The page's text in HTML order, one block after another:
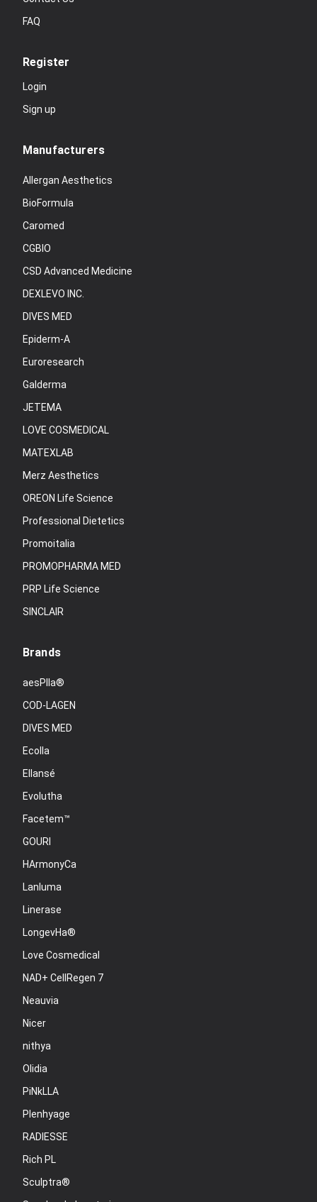
FAQ
Register
Login
Sign up
Manufacturers
Allergan Aesthetics
BioFormula
Caromed
CGBIO
CSD Advanced Medicine
DEXLEVO INC.
DIVES MED
Epiderm-A
Euroresearch
Galderma
JETEMA
LOVE COSMEDICAL
MATEXLAB
Merz Aesthetics
OREON Life Science
Professional Dietetics
Promoitalia
PROMOPHARMA MED
PRP Life Science
SINCLAIR
Brands
aesPlla®
COD-LAGEN
DIVES MED
Ecolla
Ellansé
Evolutha
Facetem™
GOURI
HArmonyCa
Lanluma
Linerase
LongevHa®
Love Cosmedical
NAD+ CellRegen 7
Neauvia
Nicer
nithya
Olidia
PiNkLLA
Plenhyage
RADIESSE
Rich PL
Sculptra®